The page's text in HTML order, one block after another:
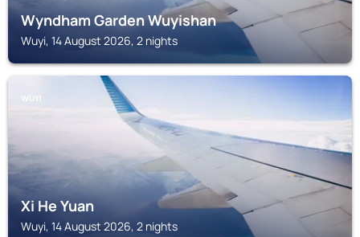
Wyndham Garden Wuyishan
Wuyi, 14 August 2026, 2 nights
WUYI
Xi He Yuan
Wuyi, 14 August 2026, 2 nights